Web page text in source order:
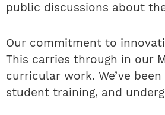
public discussions about
Our commitment to
This carries through in our
curricular work. We’ve
student training, and